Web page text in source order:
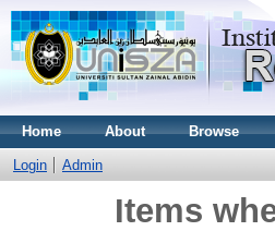
Home About Browse
Login Admin
Items